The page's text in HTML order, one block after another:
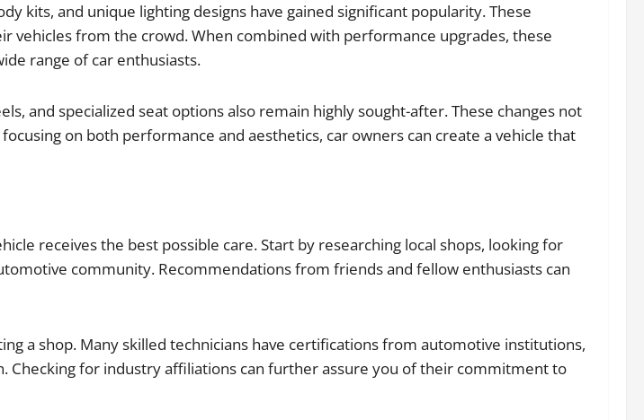
kits, and unique lighting designs have gained significant popularity. These
vehicles from the crowd. When combined with performance upgrades, these
range of car enthusiasts.
and specialized seat options also remain highly sought-after. These changes not
on both performance and aesthetics, car owners can create a vehicle that
receives the best possible care. Start by researching local shops, looking for
community. Recommendations from friends and fellow enthusiasts can
a shop. Many skilled technicians have certifications from automotive institutions,
Checking for industry affiliations can further assure you of their commitment to